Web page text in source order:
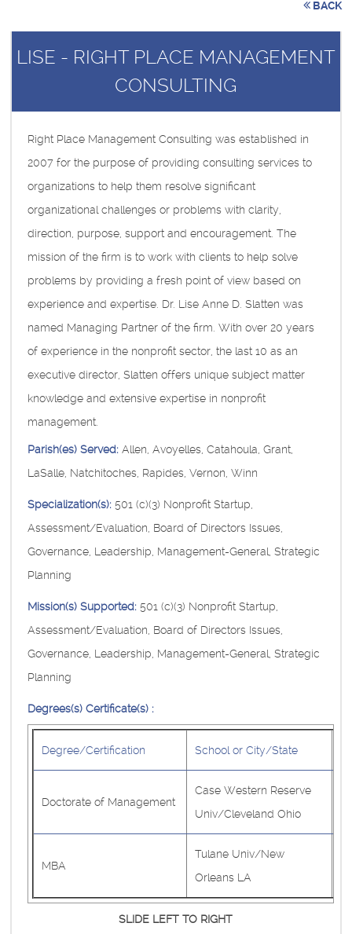
BACK
LISE - RIGHT PLACE MANAGEMENT
CONSULTING
Right Place Management Consulting was established in
2007 for the purpose of providing consulting services to
organizations to help them resolve significant
organizational challenges or problems with clarity,
direction, purpose, support and encouragement. The
mission of the firm is to work with clients to help solve
problems by providing a fresh point of view based on
experience and expertise. Dr. Lise Anne D. Slatten was
named Managing Partner of the firm. With over 20 years
of experience in the nonprofit sector, the last 10 as an
executive director, Slatten offers unique subject matter
knowledge and extensive expertise in nonprofit
management.
Parish(es) Served: Allen, Avoyelles, Catahoula, Grant,
LaSalle, Natchitoches, Rapides, Vernon, Winn
Specialization(s): 501 (c)(3) Nonprofit Startup,
Assessment/Evaluation, Board of Directors Issues,
Governance, Leadership, Management-General, Strategic
Planning
Mission(s) Supported: 501 (c)(3) Nonprofit Startup,
Assessment/Evaluation, Board of Directors Issues,
Governance, Leadership, Management-General, Strategic
Planning
Degrees(s) Certificate(s) :
Degree/Certification School or City/State
Doctorate of Management
Case Western Reserve
Univ/Cleveland Ohio
MBA
Tulane Univ/New
Orleans LA
SLIDE LEFT TO RIGHT